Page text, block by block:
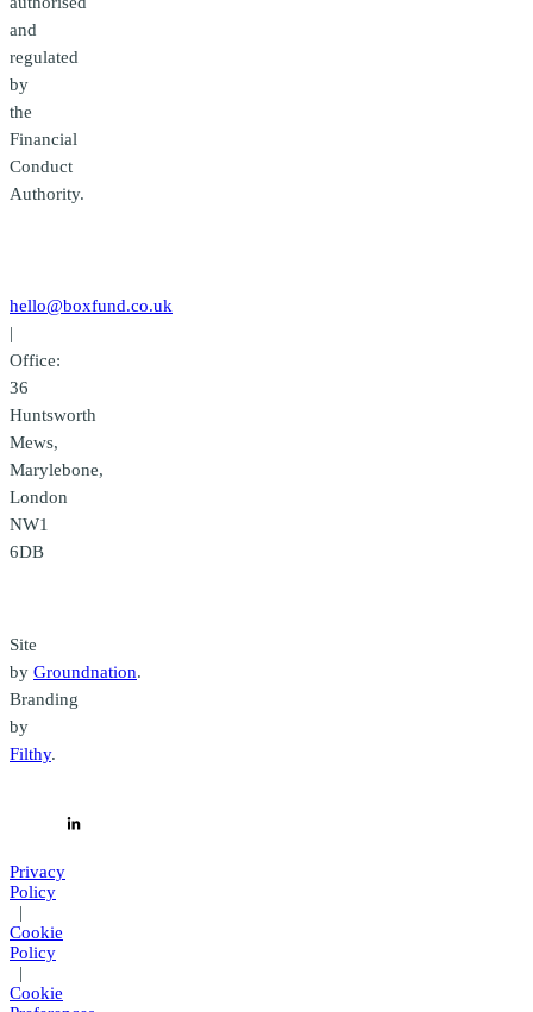
and
regulated
by
the
Financial
Conduct
Authority.
hello@boxfund.co.uk
|
Office:
36
Huntsworth
Mews,
Marylebone,
London
NW1
6DB
Site
by Groundnation.
Branding
by
Filthy.
Privacy
Policy
|
Cookie
Policy
|
Cookie